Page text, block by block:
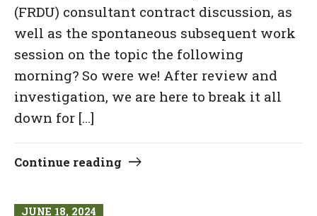
(FRDU) consultant contract discussion, as
well as the spontaneous subsequent work
session on the topic the following
morning? So were we! After review and
investigation, we are here to break it all
down for […]
Continue reading
JUNE 18, 2024